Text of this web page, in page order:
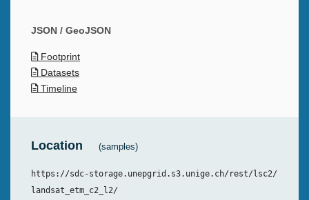
JSON / GeoJSON
Footprint
Datasets
Timeline
Location (samples)
https://sdc-storage.unepgrid.s3.unige.ch/rest/lsc2/
landsat_etm_c2_l2/